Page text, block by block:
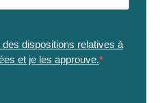
dispositions relatives à
et je les approuve.